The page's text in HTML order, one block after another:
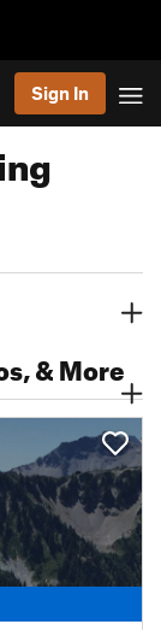
Sign In
& More